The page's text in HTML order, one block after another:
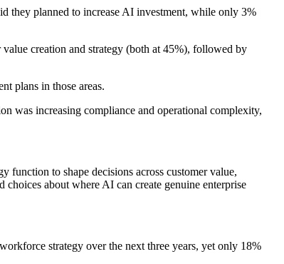
they planned to increase AI investment, while only 3%
creation and strategy (both at 45%), followed by
plans in those areas.
was increasing compliance and operational complexity,
function to shape decisions across customer value,
about where AI can create genuine enterprise
strategy over the next three years, yet only 18%